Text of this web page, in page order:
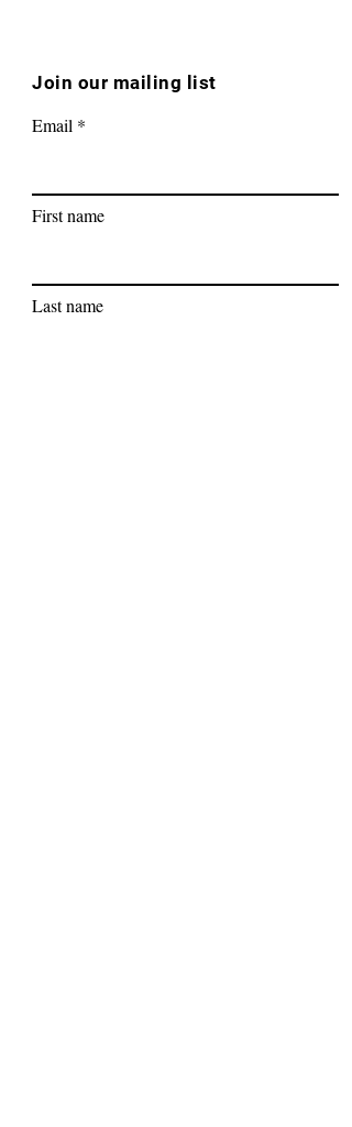
Join our mailing list
Email
First name
Last name